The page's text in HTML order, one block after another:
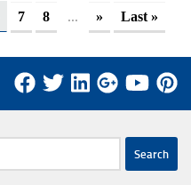
7 8 ... » Last »